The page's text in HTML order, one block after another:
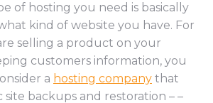
of hosting you need is basically
kind of website you have. For
selling a product on your
customers information, you
a hosting company that
backups and restoration – –